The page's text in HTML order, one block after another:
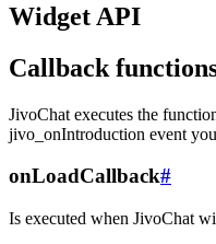
Widget API
Callback
JivoChat executes the
jivo_onIntroduction event
onLoadCallback#
Is executed when JivoChat